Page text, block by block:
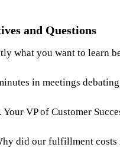
and Questions
what you want to learn
in meetings
VP of Customer
did our fulfillment costs